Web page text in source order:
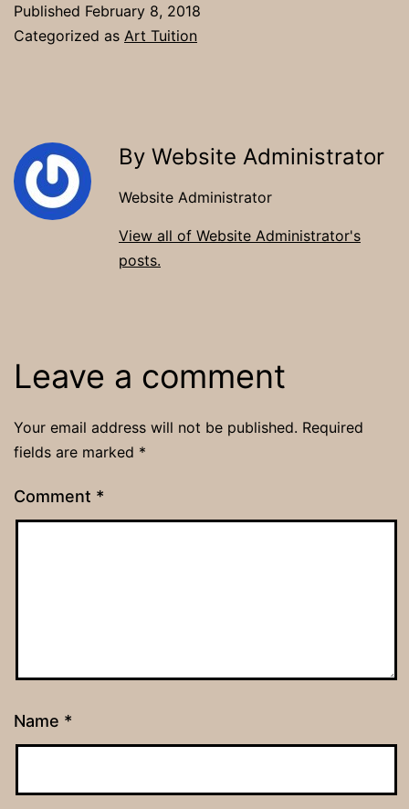
Published February 8, 2018
Categorized as Art Tuition
By Website Administrator
Website Administrator
View all of Website Administrator's
posts.
Leave a comment
Your email address will not be published. Required
fields are marked *
Comment *
Name *